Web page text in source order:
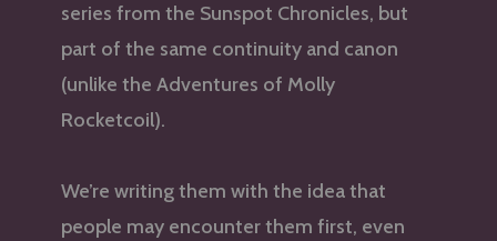
series from the Sunspot Chronicles, but
part of the same continuity and canon
(unlike the Adventures of Molly
Rocketcoil).
We’re writing them with the idea that
people may encounter them first, even